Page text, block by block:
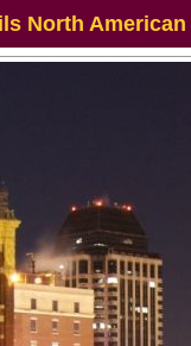
North